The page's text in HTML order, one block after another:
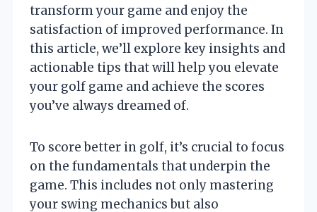
transform your game and enjoy the
satisfaction of improved performance. In
this article, we’ll explore key insights and
actionable tips that will help you elevate
your golf game and achieve the scores
you’ve always dreamed of.
To score better in golf, it’s crucial to focus
on the fundamentals that underpin the
game. This includes not only mastering
your swing mechanics but also